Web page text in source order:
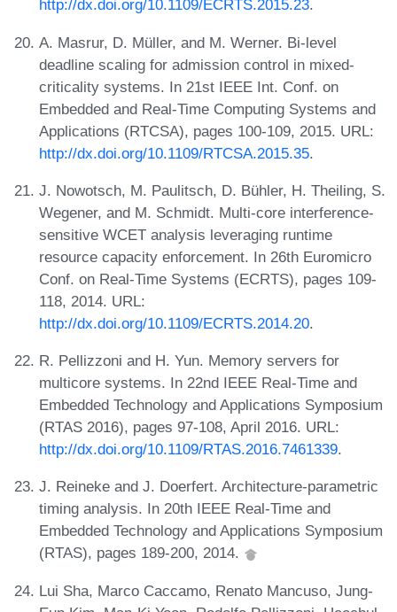
http://dx.doi.org/10.1109/ECRTS.2015.23.
A. Masrur, D. Müller, and M. Werner. Bi-level
deadline scaling for admission control in mixed-
criticality systems. In 21st IEEE Int. Conf. on
Embedded and Real-Time Computing Systems and
Applications (RTCSA), pages 100-109, 2015. URL:
http://dx.doi.org/10.1109/RTCSA.2015.35.
J. Nowotsch, M. Paulitsch, D. Bühler, H. Theiling, S.
Wegener, and M. Schmidt. Multi-core interference-
sensitive WCET analysis leveraging runtime
resource capacity enforcement. In 26th Euromicro
Conf. on Real-Time Systems (ECRTS), pages 109-
118, 2014. URL:
http://dx.doi.org/10.1109/ECRTS.2014.20.
R. Pellizzoni and H. Yun. Memory servers for
multicore systems. In 22nd IEEE Real-Time and
Embedded Technology and Applications Symposium
(RTAS 2016), pages 97-108, April 2016. URL:
http://dx.doi.org/10.1109/RTAS.2016.7461339.
J. Reineke and J. Doerfert. Architecture-parametric
timing analysis. In 20th IEEE Real-Time and
Embedded Technology and Applications Symposium
(RTAS), pages 189-200, 2014.
Lui Sha, Marco Caccamo, Renato Mancuso, Jung-